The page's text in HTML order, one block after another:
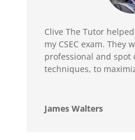
Clive The Tutor
my CSEC exam. They
professional and spot
techniques, to
James Walters